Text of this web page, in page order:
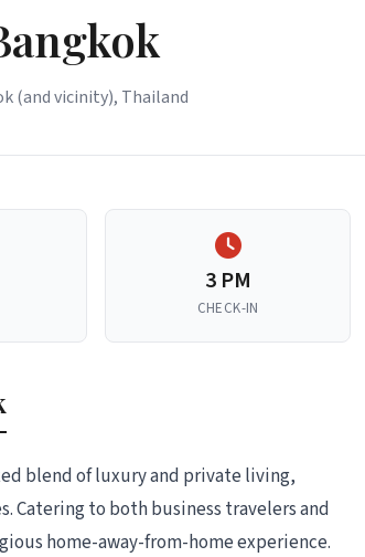
(and vicinity), Thailand
3 PM
CHECK-IN
blend of luxury and private living,
Catering to both business travelers and
home-away-from-home experience.